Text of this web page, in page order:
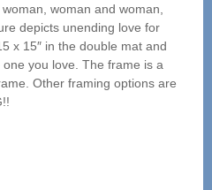
woman and woman,
depicts unending love for
x 15″ in the double mat and
you love. The frame is a
Other framing options are